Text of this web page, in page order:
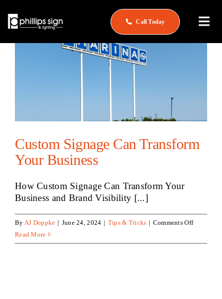
content
See Our Work
Contact
Call Today
Custom Signage Can Transform
Your Business
How Custom Signage Can Transform Your
Business and Brand Visibility [...]
By AJ Doppke | June 24, 2024 | Tips & Tricks | Comments Offon
Signage
Read More